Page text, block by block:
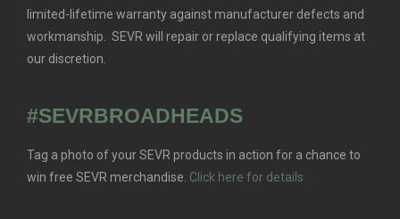
limited-lifetime warranty against manufacturer defects and
workmanship. SEVR will repair or replace qualifying items at
our discretion.
#SEVRBROADHEADS
Tag a photo of your SEVR products in action for a chance to
win free SEVR merchandise. Click here for details